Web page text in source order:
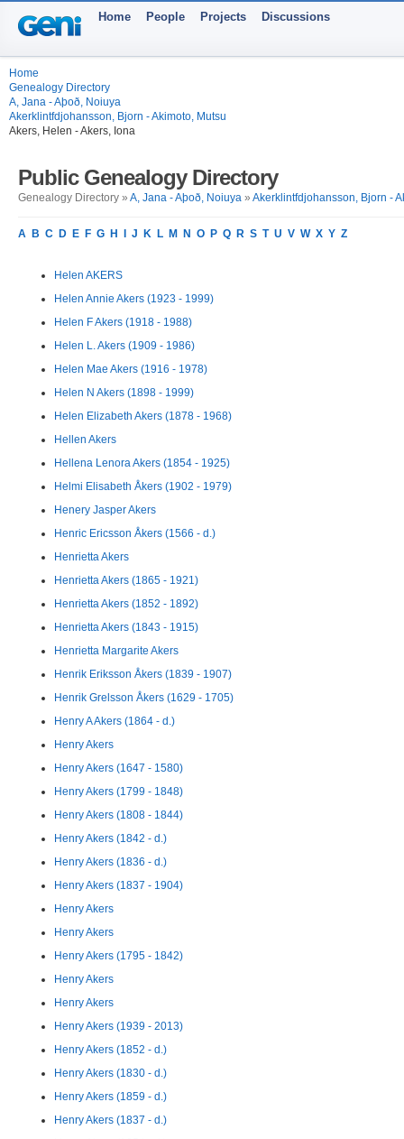
Home People Projects Discussions
Home
Genealogy Directory
A, Jana - Aþoð, Noiuya
Akerklintfdjohansson, Bjorn - Akimoto, Mutsu
Akers, Helen - Akers, Iona
Public Genealogy Directory
Genealogy Directory » A, Jana - Aþoð, Noiuya » Akerklintfdjohansson, Bjorn -
A B C D E F G H J K L M N O P Q R S T U V W X Y Z
Helen AKERS
Helen Annie Akers (1923 - 1999)
Helen F Akers (1918 - 1988)
Helen L. Akers (1909 - 1986)
Helen Mae Akers (1916 - 1978)
Helen N Akers (1898 - 1999)
Helen Elizabeth Akers (1878 - 1968)
Hellen Akers
Hellena Lenora Akers (1854 - 1925)
Helmi Elisabeth Åkers (1902 - 1979)
Henery Jasper Akers
Henric Ericsson Åkers (1566 - d.)
Henrietta Akers
Henrietta Akers (1865 - 1921)
Henrietta Akers (1852 - 1892)
Henrietta Akers (1843 - 1915)
Henrietta Margarite Akers
Henrik Eriksson Åkers (1839 - 1907)
Henrik Grelsson Åkers (1629 - 1705)
Henry A Akers (1864 - d.)
Henry Akers
Henry Akers (1647 - 1580)
Henry Akers (1799 - 1848)
Henry Akers (1808 - 1844)
Henry Akers (1842 - d.)
Henry Akers (1836 - d.)
Henry Akers (1837 - 1904)
Henry Akers
Henry Akers
Henry Akers (1795 - 1842)
Henry Akers
Henry Akers
Henry Akers (1939 - 2013)
Henry Akers (1852 - d.)
Henry Akers (1830 - d.)
Henry Akers (1859 - d.)
Henry Akers (1837 - d.)